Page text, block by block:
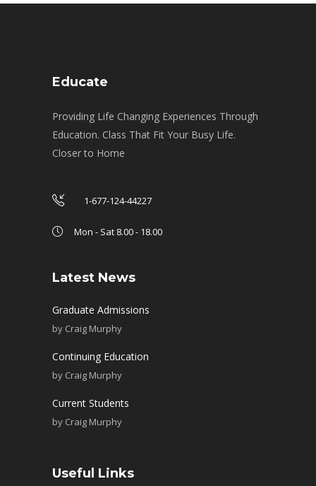
Educate
Providing Life Changing Experiences Through
Education. Class That Fit Your Busy Life.
Closer to Home
1-677-124-44227
Mon - Sat 8.00 - 18.00
Latest News
Graduate Admissions
by Craig Murphy
Continuing Education
by Craig Murphy
Current Students
by Craig Murphy
Useful Links